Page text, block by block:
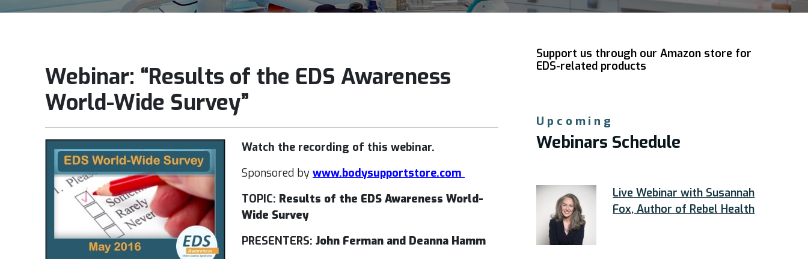
Webinar: “Results of the EDS Awareness
World-Wide Survey”
Watch the recording of this webinar.
Sponsored by www.bodysupportstore.com
TOPIC: Results of the EDS Awareness World-
Wide Survey
PRESENTERS: John Ferman and Deanna Hamm
Support us through our Amazon store for
EDS-related products
Upcoming
Webinars Schedule
Live Webinar with Susannah
Fox, Author of Rebel Health